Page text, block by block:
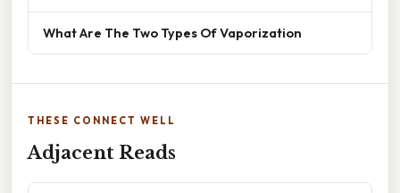
What Are The Two Types Of Vaporization
THESE CONNECT WELL
Adjacent Reads